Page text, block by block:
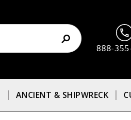
888-
ANCIENT & SHIPWRECK